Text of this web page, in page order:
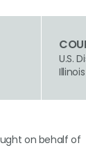
U.S.
Illinois
on behalf of